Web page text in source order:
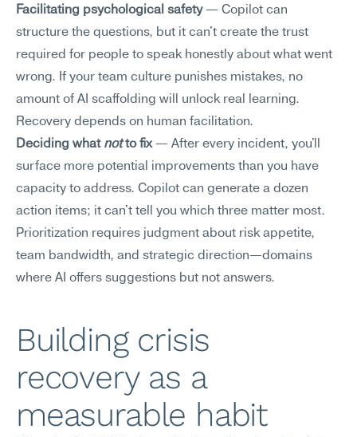
Facilitating psychological safety — Copilot can
structure the questions, but it can't create the trust
required for people to speak honestly about what went
wrong. If your team culture punishes mistakes, no
amount of AI scaffolding will unlock real learning.
Recovery depends on human facilitation.
Deciding what not to fix — After every incident, you'll
surface more potential improvements than you have
capacity to address. Copilot can generate a dozen
action items; it can't tell you which three matter most.
Prioritization requires judgment about risk appetite,
team bandwidth, and strategic direction—domains
where AI offers suggestions but not answers.
Building crisis
recovery as a
measurable habit